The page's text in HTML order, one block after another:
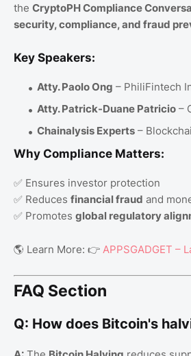
the CryptoPH Compliance
security, compliance, and fraud
Key Speakers:
Atty. Paolo Ong – PhiliFintech
Atty. Patrick-Duane Patricio –
Chainalysis Experts –
Why Compliance Matters:
✅ Ensures investor protection
✅ Reduces financial fraud and
✅ Promotes global regulatory
🌎 Learn More: 👉 APPSGADGET –
FAQ Section
Q: How does Bitcoin's